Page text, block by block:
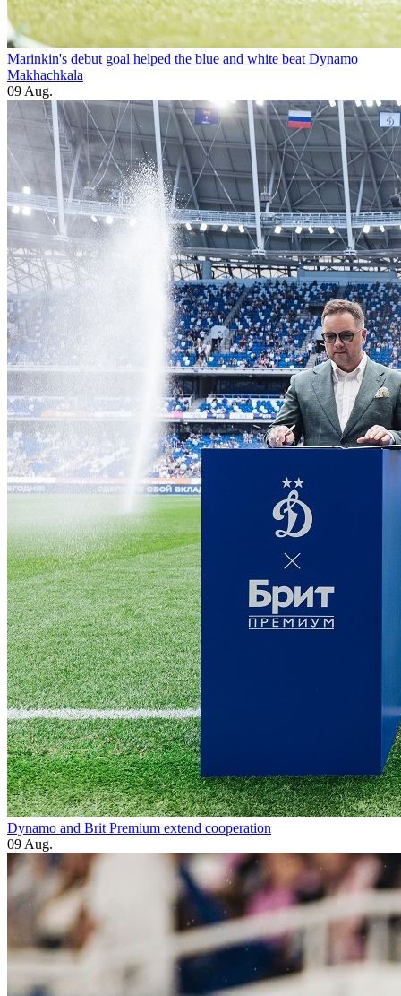
Marinkin's debut goal helped the blue and white beat Dynamo
Makhachkala
09 Aug.
Dynamo and Brit Premium extend cooperation
09 Aug.